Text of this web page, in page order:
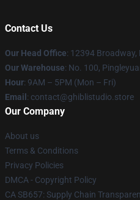
Contact Us
Our Head Office: 12394 Broadway,
Our Warehouse: No. 100,
Hour: 9AM – 5PM (Mon – Fri)
Email : contact@ghiblistudio.store
Our Company
About us
Terms & Conditions
Privacy Policies
DMCA - Copyright Policy
CA SB657: Supply Chain